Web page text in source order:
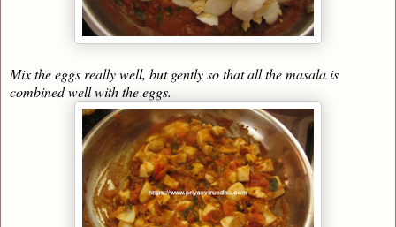
Mix the eggs really well, but gently so that all the masala is
combined well with the eggs.